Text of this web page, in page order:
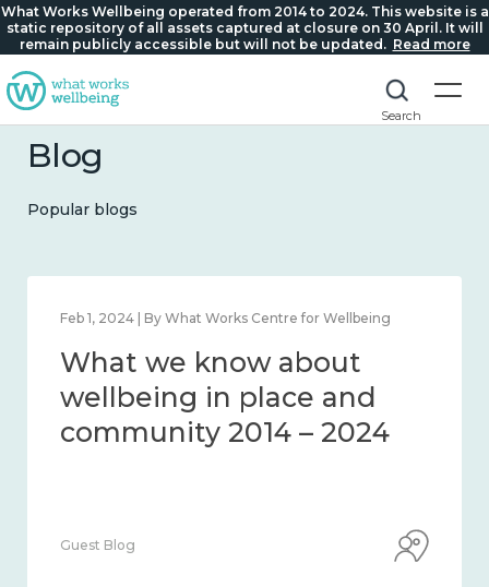
What Works Wellbeing operated from 2014 to 2024. This website is a
static repository of all assets captured at closure on 30 April. It will
remain publicly accessible but will not be updated. Read more
Search
Blog
Popular blogs
Feb 1, 2024 | By What Works Centre for Wellbeing
What we know about
wellbeing in place and
community 2014 – 2024
Guest Blog